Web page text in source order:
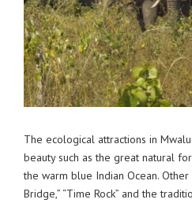
The ecological attractions in
beauty such as the great natural
the warm blue Indian Ocean. Other
Bridge,” “Time Rock” and the